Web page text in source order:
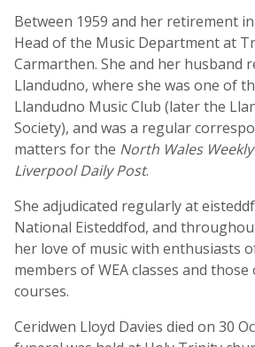
Between 1959 and her retirement
Head of the Music Department at
Carmarthen. She and her husband
Llandudno, where she was one of
Llandudno Music Club (later the
Society), and was a regular
matters for the North Wales
Liverpool Daily Post.
She adjudicated regularly at
National Eisteddfod, and
her love of music with enthusiasts
members of WEA classes and
courses.
Ceridwen Lloyd Davies died on 30